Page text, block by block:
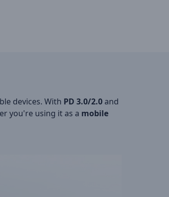
devices. With PD 3.0/2.0and
you're using it as a mobile